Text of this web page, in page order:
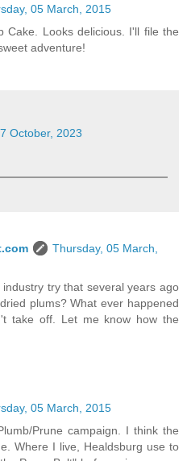
05 March, 2015
Cake. Looks delicious. I'll file the
adventure!
October, 2023
Thursday, 05 March,
try that several years ago
plums? What ever happened
take off. Let me know how the
05 March, 2015
Prune campaign. I think the
Where I live, Healdsburg use to